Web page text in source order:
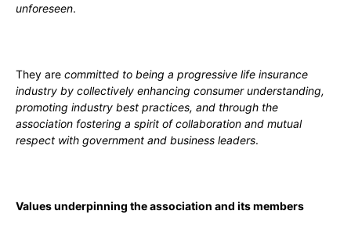
unforeseen.
They are committed to being a progressive life insurance
industry by collectively enhancing consumer understanding,
promoting industry best practices, and through the
association fostering a spirit of collaboration and mutual
respect with government and business leaders.
Values underpinning the association and its members